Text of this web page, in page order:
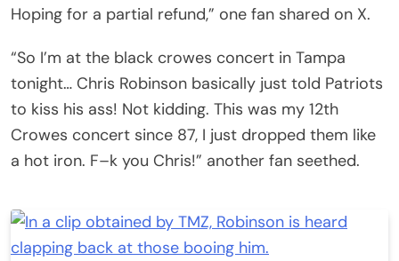
Hoping for a partial refund,” one fan shared on X.
“So I’m at the black crowes concert in Tampa
tonight… Chris Robinson basically just told Patriots
to kiss his ass! Not kidding. This was my 12th
Crowes concert since 87, I just dropped them like
a hot iron. F–k you Chris!” another fan seethed.